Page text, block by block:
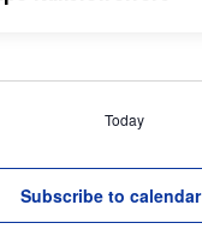
Today
Subscribe to calendar